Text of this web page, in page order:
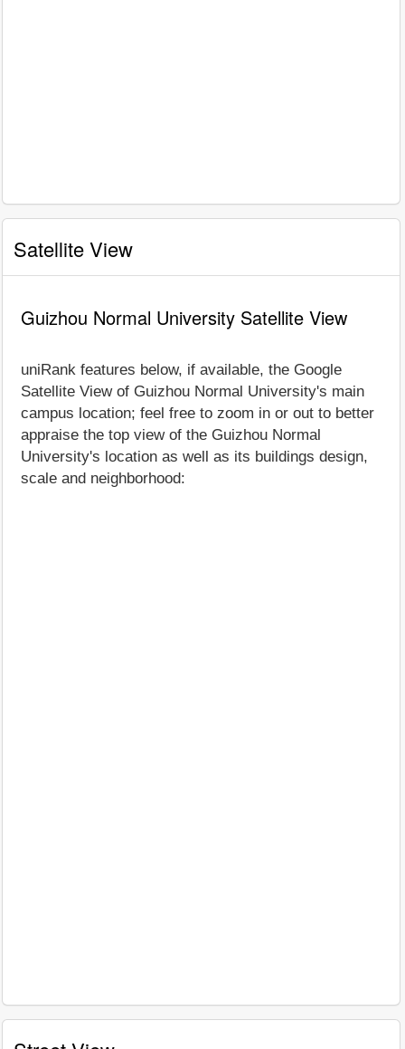
Satellite View
Guizhou Normal University Satellite View
uniRank features below, if available, the Google
Satellite View of Guizhou Normal University's main
campus location; feel free to zoom in or out to better
appraise the top view of the Guizhou Normal
University's location as well as its buildings design,
scale and neighborhood: